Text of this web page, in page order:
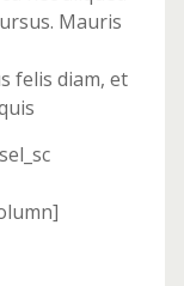
Mauris
felis diam, et